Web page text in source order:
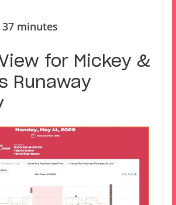
minutes
for Mickey &
Runaway